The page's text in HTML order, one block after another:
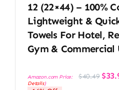
12 (22×44) – 100%
Lightweight &
Towels For Hotel,
Gym & Commercial
Amazon.com Price: $40.49 price
$
Details)